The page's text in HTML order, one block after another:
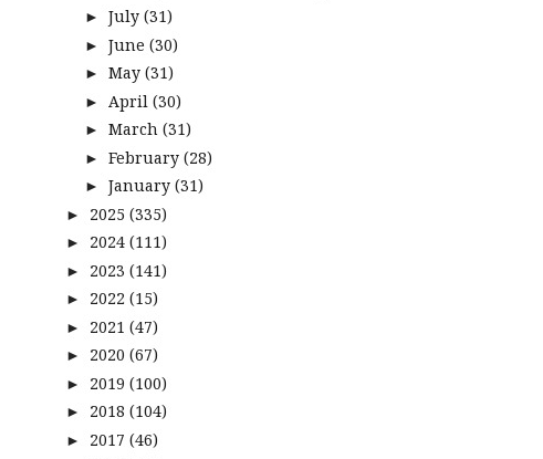
► July (31)
► June (30)
► May (31)
► April (30)
► March (31)
► February (28)
► January (31)
► 2025 (335)
► 2024 (111)
► 2023 (141)
► 2022 (15)
► 2021 (47)
► 2020 (67)
► 2019 (100)
► 2018 (104)
► 2017 (46)